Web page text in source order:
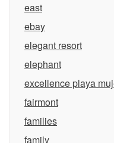
east
ebay
elegant resort
elephant
excellence playa
fairmont
families
family